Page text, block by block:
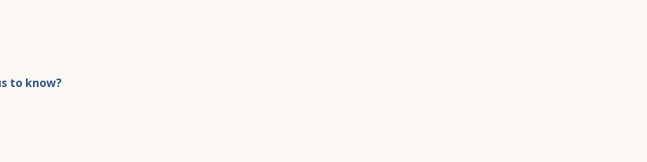
to know?